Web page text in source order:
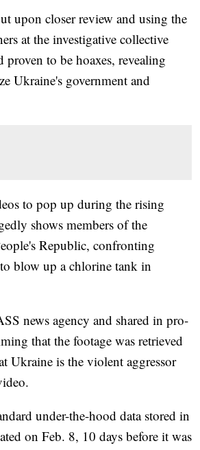
upon closer review and using the
at the investigative collective
to be hoaxes, revealing
Ukraine's government and
to pop up during the rising
shows members of the
Republic, confronting
blow up a chlorine tank in
news agency and shared in pro-
that the footage was retrieved
Ukraine is the violent aggressor
under-the-hood data stored in
on Feb. 8, 10 days before it was